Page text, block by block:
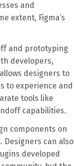
and
extent, Figma’s
and prototyping
developers,
designers to
to experience and
tools like
capabilities.
components on
Designers can also
developed